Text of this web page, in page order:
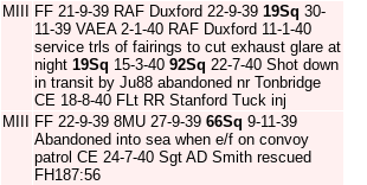
MIII FF 21-9-39 RAF Duxford 22-9-39 19Sq 30-
11-39 VAEA 2-1-40 RAF Duxford 11-1-40
service trls of fairings to cut exhaust glare at
night 19Sq 15-3-40 92Sq 22-7-40 Shot down
in transit by Ju88 abandoned nr Tonbridge
CE 18-8-40 FLt RR Stanford Tuck inj
MIII FF 22-9-39 8MU 27-9-39 66Sq 9-11-39
Abandoned into sea when e/f on convoy
patrol CE 24-7-40 Sgt AD Smith rescued
FH187:56